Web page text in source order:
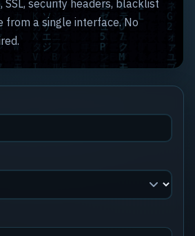
SSL, security headers, blacklist
from a single interface. No